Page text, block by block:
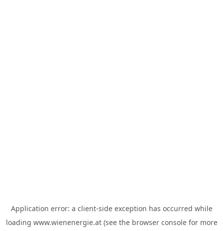
Application error: a client-side exception has occurred while
loading www.wienenergie.at(see the browser consolefor more